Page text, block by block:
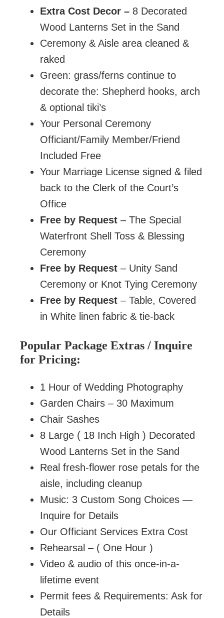
Extra Cost Decor – 8 Decorated
Wood Lanterns Set in the Sand
Ceremony & Aisle area cleaned &
raked
Green: grass/ferns continue to
decorate the: Shepherd hooks, arch
& optional tiki’s
Your Personal Ceremony
Officiant/Family Member/Friend
Included Free
Your Marriage License signed & filed
back to the Clerk of the Court’s
Office
Free by Request – The Special
Waterfront Shell Toss & Blessing
Ceremony
Free by Request – Unity Sand
Ceremony or Knot Tying Ceremony
Free by Request – Table, Covered
in White linen fabric & tie-back
Popular Package Extras / Inquire
for Pricing:
1 Hour of Wedding Photography
Garden Chairs – 30 Maximum
Chair Sashes
8 Large ( 18 Inch High ) Decorated
Wood Lanterns Set in the Sand
Real fresh-flower rose petals for the
aisle, including cleanup
Music: 3 Custom Song Choices —
Inquire for Details
Our Officiant Services Extra Cost
Rehearsal – ( One Hour )
Video & audio of this once-in-a-
lifetime event
Permit fees & Requirements: Ask for
Details